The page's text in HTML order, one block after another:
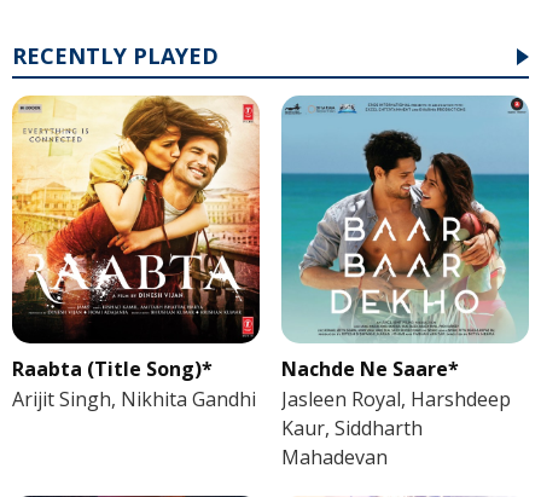
RECENTLY PLAYED
Raabta (Title Song)*
Arijit Singh, Nikhita Gandhi
Nachde Ne Saare*
Jasleen Royal, Harshdeep
Kaur, Siddharth
Mahadevan